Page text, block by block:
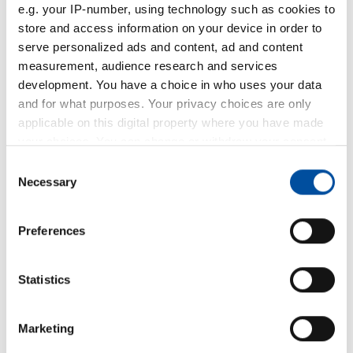
e.g. your IP-number, using technology such as cookies to
store and access information on your device in order to
serve personalized ads and content, ad and content
measurement, audience research and services
development. You have a choice in who uses your data
and for what purposes. Your privacy choices are only
applicable on this digital property where you have made
the Privacy trigger icon.
Collect information about your geographical location
Identify your device by actively scanning it for
Find out more about how your personal data is processed
and set your preferences in the
Selection
Necessary
Preferences
Statistics
Marketing